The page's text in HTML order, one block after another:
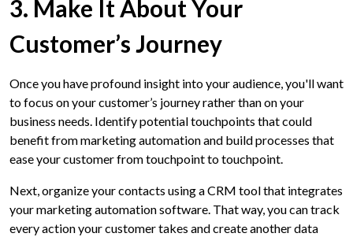
3. Make It About Your
Customer’s Journey
Once you have profound insight into your audience, you'll want
to focus on your customer’s journey rather than on your
business needs. Identify potential touchpoints that could
benefit from marketing automation and build processes that
ease your customer from touchpoint to touchpoint.
Next, organize your contacts using a CRM tool that integrates
your marketing automation software. That way, you can track
every action your customer takes and create another data